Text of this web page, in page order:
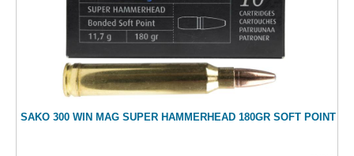
SAKO 300 WIN MAG SUPER HAMMERHEAD 180GR SOFT POINT